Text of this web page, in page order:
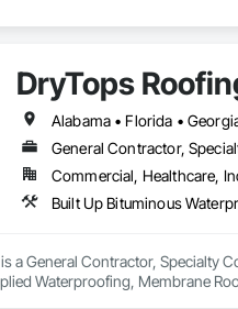
DryTops
Alabama • Florida •
General Contractor,
Commercial, Healthcare,
a General Contractor, Specialty
Waterproofing, Membrane